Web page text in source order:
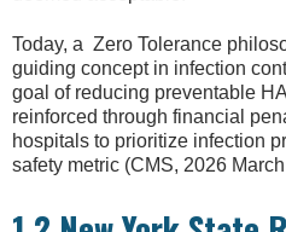
Today, a Zero Tolerance
guiding concept in infection
goal of reducing preventable
reinforced through financial
hospitals to prioritize infection
safety metric (CMS, 2026